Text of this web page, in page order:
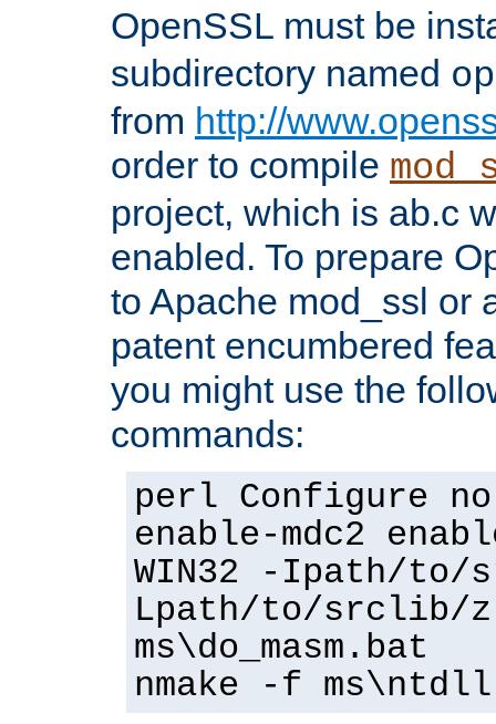
OpenSSL must be
subdirectory named
from http://
order to compile
project, which is ab.c
enabled. To prepare
to Apache mod_ssl or
patent encumbered
you might use the
commands:
perl Configure
enable-mdc2
WIN32 -Ipath/
Lpath/to/srclib/
ms\do_masm.bat
nmake -f